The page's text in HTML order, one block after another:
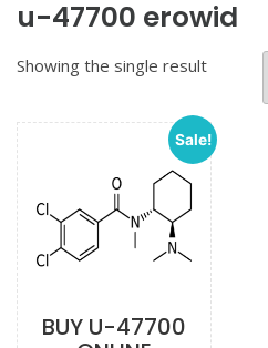
u-47700 erowid
Showing the single result
Sale!
BUY U-47700